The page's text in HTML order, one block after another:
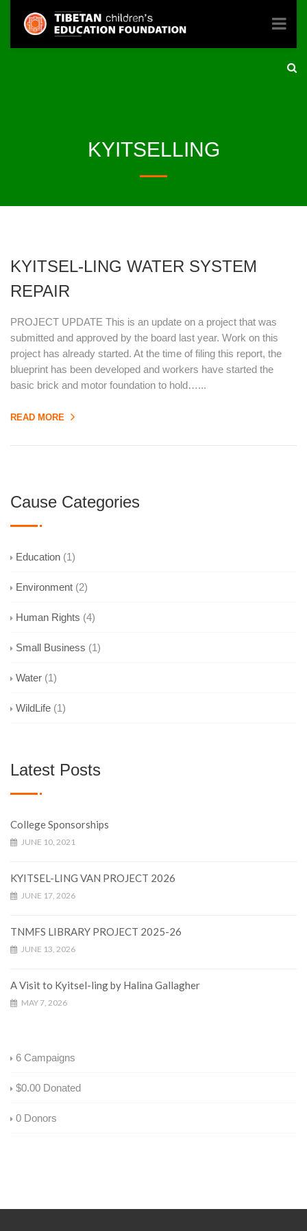
KYITSELLING
KYITSEL-LING WATER SYSTEM
REPAIR
PROJECT UPDATE This is an update on a project that was
submitted and approved by the board last year. Work on this
project has already started. At the time of filing this report, the
blueprint has been developed and workers have started the
basic brick and motor foundation to hold…...
READ MORE
Cause Categories
Education (1)
Environment (2)
Human Rights (4)
Small Business (1)
Water (1)
WildLife (1)
Latest Posts
College Sponsorships
JUNE 10, 2021
KYITSEL-LING VAN PROJECT 2026
JUNE 17, 2026
TNMFS LIBRARY PROJECT 2025-26
JUNE 13, 2026
A Visit to Kyitsel-ling by Halina Gallagher
MAY 7, 2026
6 Campaigns
$0.00 Donated
0 Donors